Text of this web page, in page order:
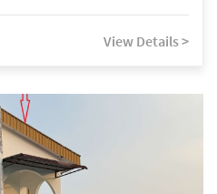
View Details >